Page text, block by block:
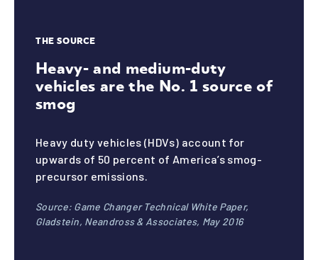
Ame
rica
ns
4
/
THE SOURCE
Heavy- and medium-duty
vehicles are the No. 1 source of
smog
Heavy duty vehicles (HDVs) account for
upwards of 50 percent of America’s smog-
precursor emissions.
Source: Game Changer Technical White Paper,
Gladstein, Neandross & Associates, May 2016